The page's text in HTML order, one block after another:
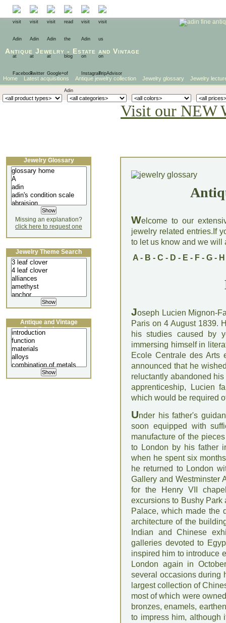
Antique Jewelry - Estate and Vintage
Home Latest acquisitions Antique jewelry collection Jewelry glossary Jewelry
Visit our NEW
Welcome to our
jewelry related entries.If
to let us know and we will
A- B - C - D - E - F- G- H
Joseph Lucien Mignon-
Paris on 4 August 1839.
his studies caused by
immersing himself in
Ecole Centrale des Arts
announced that he
reluctantly abandoned
apprenticeship, Lucien
which would be required
Under his father's
soon equipped with
manufacture of the
to London by his father
when he spent six
he returned to London
Gallery and Westminster
for the Henry VII
excursions to Bushy Park
Palace, which made the
architecture of the
Indian and Chinese
galleries devoted to
inspired him to introduce
London again in
several occasions during
largest collection of
most of which were
bronzes, enamels,
to impress him, although
Jewelry Glossary
Missing an explanation?
click here to request one
Jewelry Theme Search
Antique and Vintage
Jewellery Lecture